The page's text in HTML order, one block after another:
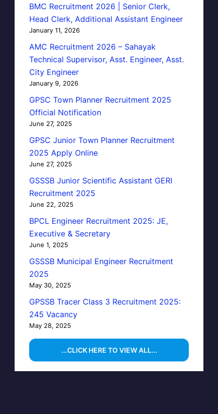
BMC Recruitment 2026 | Senior Clerk,
Head Clerk, Additional Assistant Engineer
January 11, 2026
AMC Recruitment 2026 – Sahayak
Technical Supervisor, Asst. Engineer, Asst.
City Engineer
January 9, 2026
GPSC Town Planner Recruitment 2025
Official Notification
June 27, 2025
GPSC Junior Town Planner Recruitment
2025 Apply Online
June 27, 2025
GSSSB Junior Scientific Assistant GERI
Recruitment 2025
June 22, 2025
BPCL Engineer Recruitment 2025: JE,
Executive & Secretary
June 1, 2025
GSSSB Municipal Engineer Recruitment
2025
May 30, 2025
GPSSB Tracer Class 3 Recruitment 2025:
245 Vacancy
May 28, 2025
...CLICK HERE TO VIEW ALL...